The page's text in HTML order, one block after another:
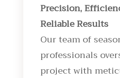
Precision,
Reliable Results
Our team of
professionals
project with